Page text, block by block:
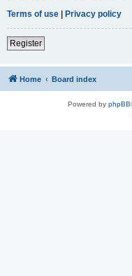
Terms of use | Privacy policy
Register
Home Board index
Powered by phpBB